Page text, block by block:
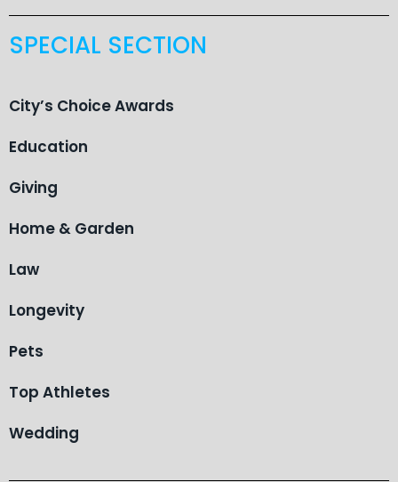
SPECIAL SECTION
City’s Choice Awards
Education
Giving
Home & Garden
Law
Longevity
Pets
Top Athletes
Wedding